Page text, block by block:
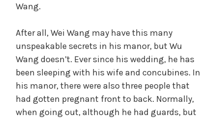
Wang.
After all, Wei Wang may have this many
unspeakable secrets in his manor, but Wu
Wang doesn’t. Ever since his wedding, he has
been sleeping with his wife and concubines. In
his manor, there were also three people that
had gotten pregnant front to back. Normally,
when going out, although he had guards, but